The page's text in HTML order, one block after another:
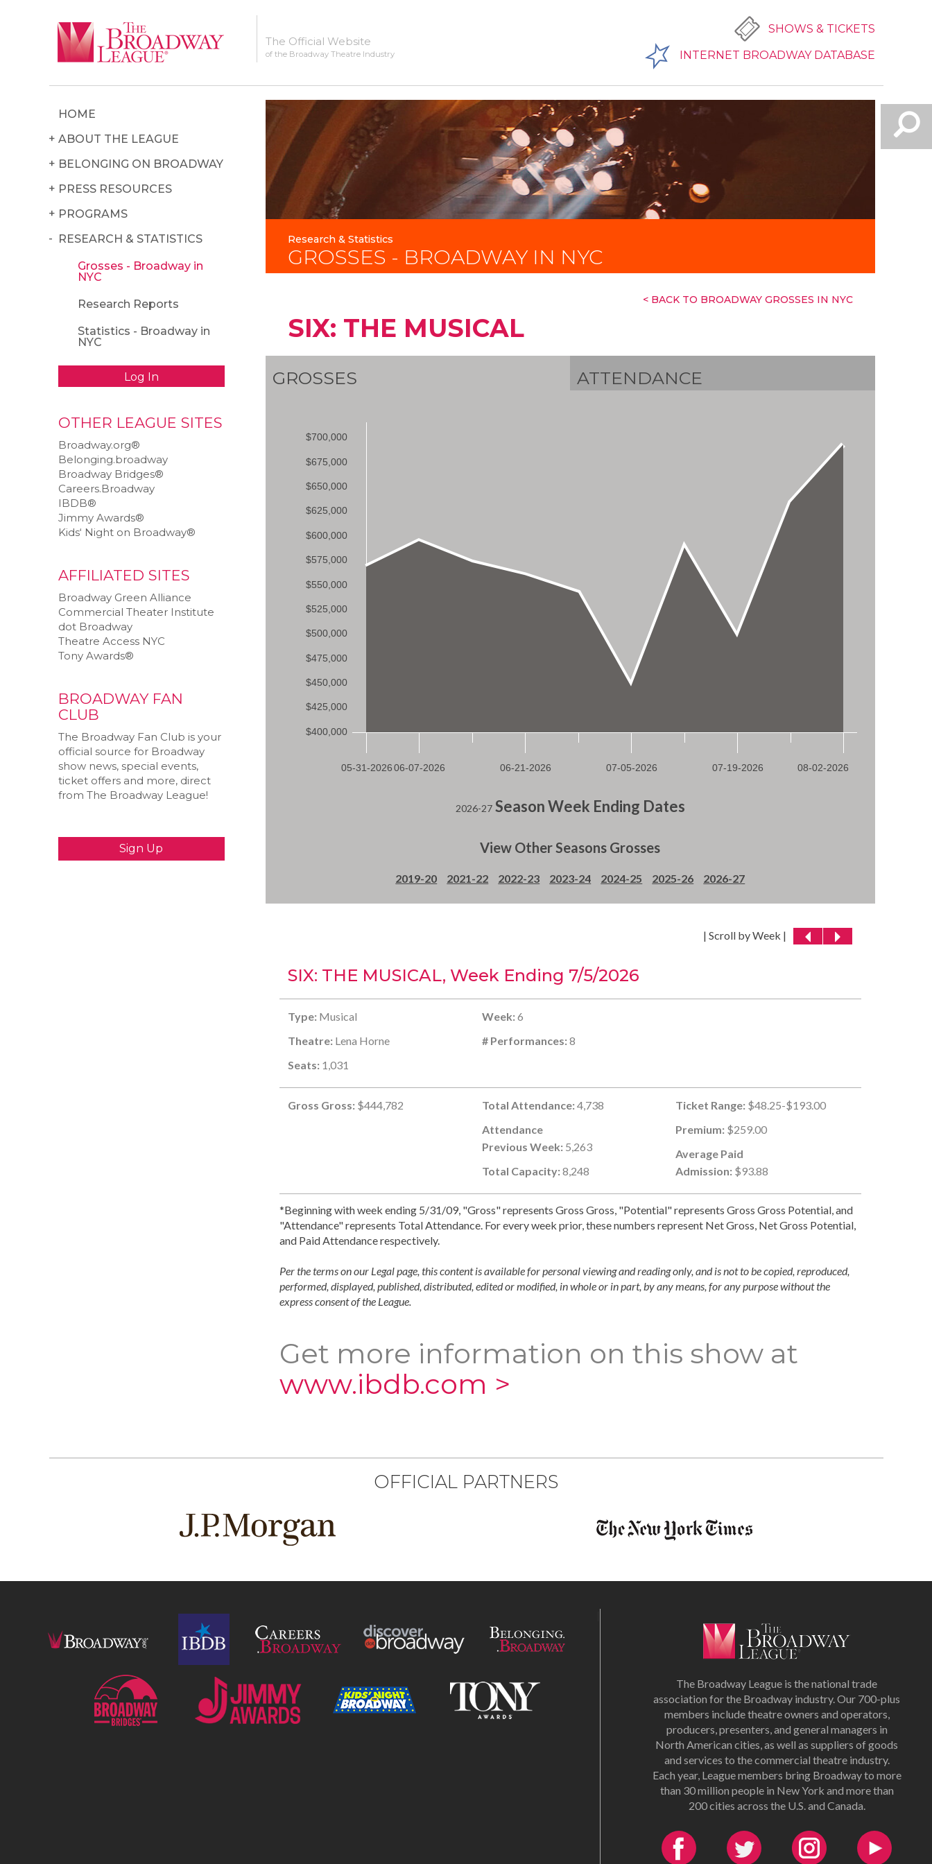
The Official Website
of the Broadway Theatre Industry
SHOWS & TICKETS
INTERNET BROADWAY DATABASE
HOME
ABOUT THE LEAGUE
BELONGING ON BROADWAY
PRESS RESOURCES
PROGRAMS
RESEARCH & STATISTICS
Grosses - Broadway in
NYC
Research Reports
Statistics - Broadway in
NYC
Log In
OTHER LEAGUE SITES
Broadway.org®
Belonging.broadway
Broadway Bridges®
Careers.Broadway
IBDB®
Jimmy Awards®
Kids‘ Night on Broadway®
AFFILIATED SITES
Broadway Green Alliance
Commercial Theater Institute
dot Broadway
Theatre Access NYC
Tony Awards®
BROADWAY FAN
CLUB
The Broadway Fan Club is your
official source for Broadway
show news, special events,
ticket offers and more, direct
from The Broadway League!
Research & Statistics
GROSSES - BROADWAY IN NYC
< BACK TO BROADWAY GROSSES IN NYC
SIX: THE MUSICAL
GROSSES ATTENDANCE
2026-27Season Week Ending Dates
View Other Seasons Grosses
2019-20 2021-22 2022-23 2023-24 2024-25 2025-26 2026-27
| Scroll by Week |
SIX: THE MUSICAL, Week Ending 7/5/2026
Type: Musical
Theatre: Lena Horne
Seats: 1,031
Week: 6
# Performances: 8
Gross Gross: $444,782 Total Attendance: 4,738
Attendance
Previous Week: 5,263
Total Capacity: 8,248
Ticket Range: $48.25-$193.00
Premium: $259.00
Average Paid
Admission: $93.88
*Beginning with week ending 5/31/09, "Gross" represents Gross Gross, "Potential" represents Gross Gross Potential, and
"Attendance" represents Total Attendance. For every week prior, these numbers represent Net Gross, Net Gross Potential,
and Paid Attendance respectively.
Per the terms on our Legal page, this content is available for personal viewing and reading only, and is not to be copied, reproduced,
performed, displayed, published, distributed, edited or modified, in whole or in part, by any means, for any purpose without the
express consent of the League.
Get more information on this show at
www.ibdb.com >
OFFICIAL PARTNERS
The Broadway League is the national trade
association for the Broadway industry. Our 700-plus
members include theatre owners and operators,
producers, presenters, and general managers in
North American cities, as well as suppliers of goods
and services to the commercial theatre industry.
Each year, League members bring Broadway to more
than 30 million people in New York and more than
200 cities across the U.S. and Canada.